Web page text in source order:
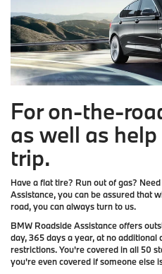
For on-the-
as well as
trip.
Have a flat tire? Run out of gas?
Assistance, you can be assured that
road, you can always turn to us.
BMW Roadside Assistance offers
day, 365 days a year, at no
restrictions. You're covered in all 50
you're even covered if someone else